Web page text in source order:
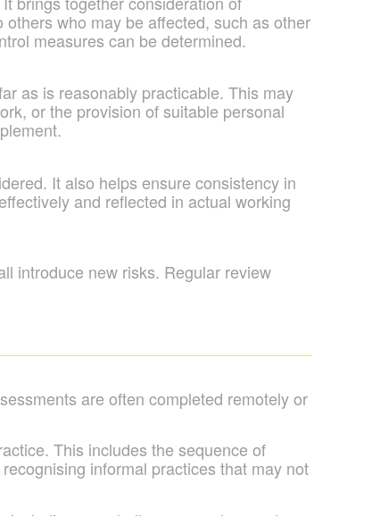
who may be affected, such as other
measures can be determined.
as is reasonably practicable. This may
or the provision of suitable personal
It also helps ensure consistency in
and reflected in actual working
introduce new risks. Regular review
are often completed remotely or
This includes the sequence of
informal practices that may not